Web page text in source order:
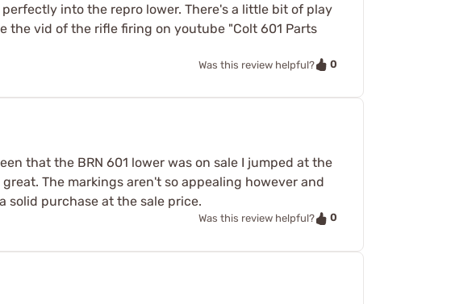
into the repro lower. There's a little bit of play
the vid of the rifle firing on youtube "Colt 601 Parts
Was this review helpful? 0
that the BRN 601 lower was on sale I jumped at the
The markings aren't so appealing however and
purchase at the sale price.
Was this review helpful? 0